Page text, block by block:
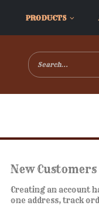
PRODUCTS
New Customers
Creating an account
one address, track